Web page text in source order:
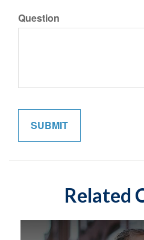
Question
Related